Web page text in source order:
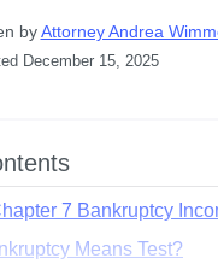
by Attorney Andrea
December 15, 2025
7 Bankruptcy
Means Test?